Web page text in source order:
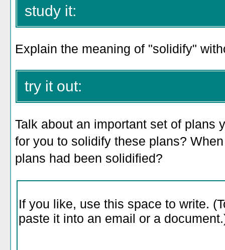
study it:
Explain the meaning of "solidify"
try it out:
Talk about an important set of plans
for you to solidify these plans?
plans had been solidified?